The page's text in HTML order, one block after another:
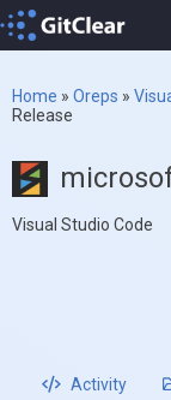
Home » Oreps »
Release
Visual Studio Code
Activity